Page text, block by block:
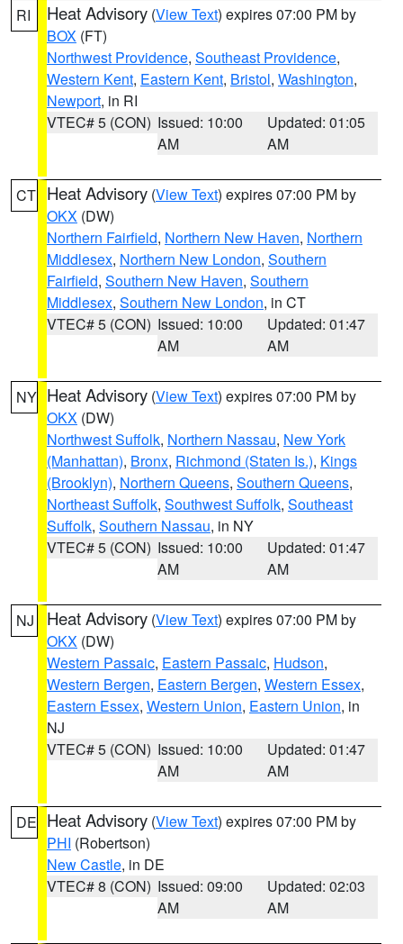
RI Heat Advisory (View Text) expires 07:00 PM by
BOX (FT)
Northwest Providence, Southeast Providence,
Western Kent, Eastern Kent, Bristol, Washington,
Newport, in RI
VTEC# 5 (CON) Issued: 10:00
AM
Updated: 01:05
AM
CT Heat Advisory (View Text) expires 07:00 PM by
OKX (DW)
Northern Fairfield, Northern New Haven, Northern
Middlesex, Northern New London, Southern
Fairfield, Southern New Haven, Southern
Middlesex, Southern New London, in CT
VTEC# 5 (CON) Issued: 10:00
AM
Updated: 01:47
AM
NY Heat Advisory (View Text) expires 07:00 PM by
OKX (DW)
Northwest Suffolk, Northern Nassau, New York
(Manhattan), Bronx, Richmond (Staten Is.), Kings
(Brooklyn), Northern Queens, Southern Queens,
Northeast Suffolk, Southwest Suffolk, Southeast
Suffolk, Southern Nassau, in NY
VTEC# 5 (CON) Issued: 10:00
AM
Updated: 01:47
AM
NJ Heat Advisory (View Text) expires 07:00 PM by
OKX (DW)
Western Passaic, Eastern Passaic, Hudson,
Western Bergen, Eastern Bergen, Western Essex,
Eastern Essex, Western Union, Eastern Union, in
NJ
VTEC# 5 (CON) Issued: 10:00
AM
Updated: 01:47
AM
DE Heat Advisory (View Text) expires 07:00 PM by
PHI (Robertson)
New Castle, in DE
VTEC# 8 (CON) Issued: 09:00
AM
Updated: 02:03
AM